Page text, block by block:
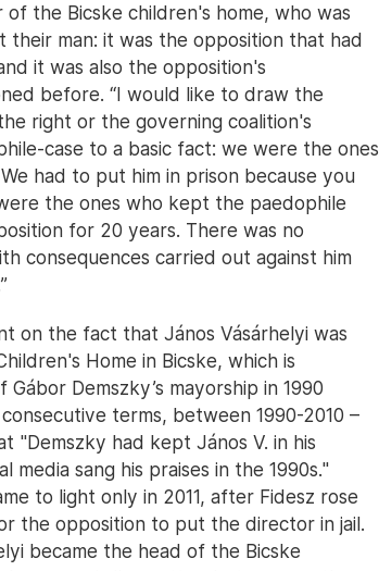
the Bicske children's home, who was
man: it was the opposition that had
it was also the opposition's
before. “I would like to draw the
right or the governing coalition's
case to a basic fact: we were the ones
had to put him in prison because you
the ones who kept the paedophile
for 20 years. There was no
consequences carried out against him
on the fact that János Vásárhelyi was
Home in Bicske, which is
Demszky’s mayorship in 1990
terms, between 1990-2010 –
"Demszky had kept János V. in his
sang his praises in the 1990s."
to light only in 2011, after Fidesz rose
the opposition to put the director in jail.
became the head of the Bicske